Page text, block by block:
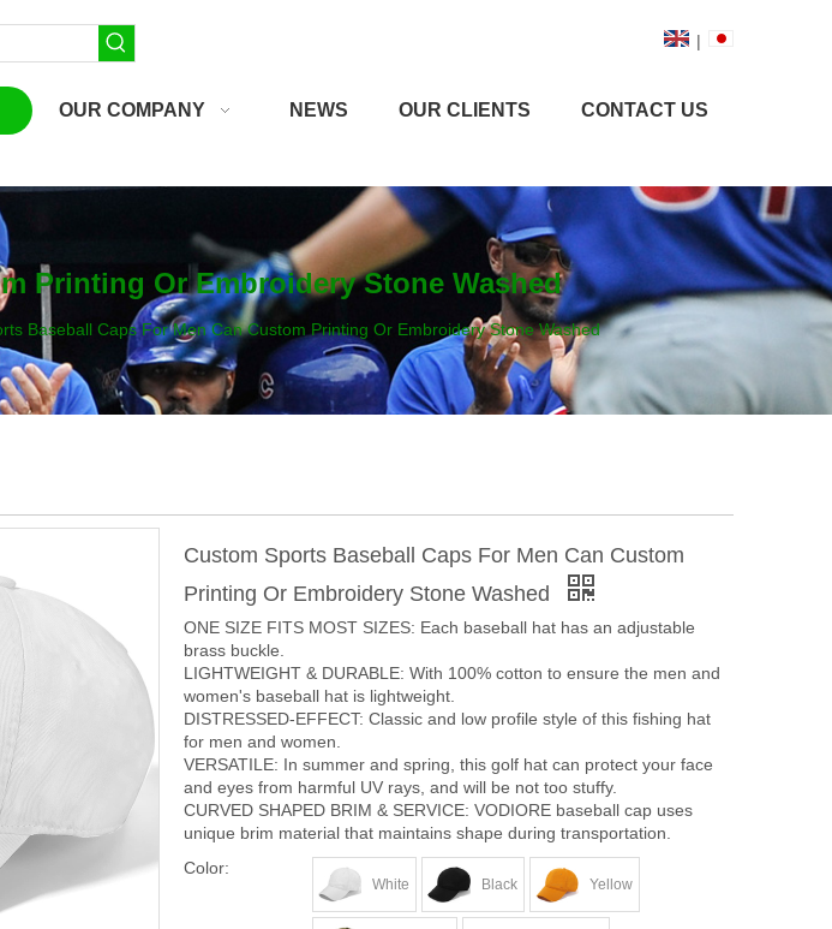
|
OUR COMPANY NEWS OUR CLIENTS CONTACT US
Printing Or Embroidery Stone Washed
Baseball Caps For Men Can Custom Printing Or Embroidery Stone Washed
Custom Sports Baseball Caps For Men Can Custom
Printing Or Embroidery Stone Washed
ONE SIZE FITS MOST SIZES: Each baseball hat has an adjustable
brass buckle.
LIGHTWEIGHT & DURABLE: With 100% cotton to ensure the men and
women's baseball hat is lightweight.
DISTRESSED-EFFECT: Classic and low profile style of this fishing hat
for men and women.
VERSATILE: In summer and spring, this golf hat can protect your face
and eyes from harmful UV rays, and will be not too stuffy.
CURVED SHAPED BRIM & SERVICE: VODIORE baseball cap uses
unique brim material that maintains shape during transportation.
Color:
White Black Yellow